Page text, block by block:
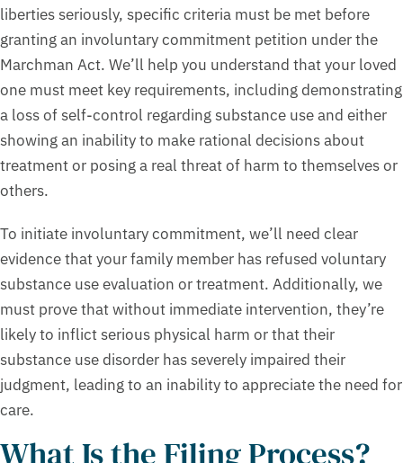
liberties seriously, specific criteria must be met before
granting an involuntary commitment petition under the
Marchman Act. We’ll help you understand that your loved
one must meet key requirements, including demonstrating
a loss of self-control regarding substance use and either
showing an inability to make rational decisions about
treatment or posing a real threat of harm to themselves or
others.
To initiate involuntary commitment, we’ll need clear
evidence that your family member has refused voluntary
substance use evaluation or treatment. Additionally, we
must prove that without immediate intervention, they’re
likely to inflict serious physical harm or that their
substance use disorder has severely impaired their
judgment, leading to an inability to appreciate the need for
care.
What Is the Filing Process?